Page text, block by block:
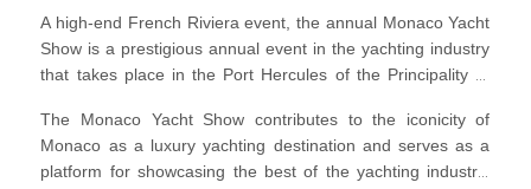
A high-end French Riviera event , the annual Monaco Yacht
Show is a prestigious annual event in the yachting industry
that takes place in the Port Hercules of the Principality of
yacht shows globally, where are treated to an impressive
array ofluxury yachts,superyachts, andmarine products
andservices .
The Monaco Yacht Show contributes to the iconicity of
Monaco as a luxury yachting destination and serves as a
platform for showcasing the best of the yachting industry.